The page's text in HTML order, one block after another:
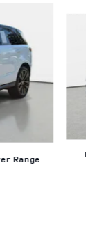
Range